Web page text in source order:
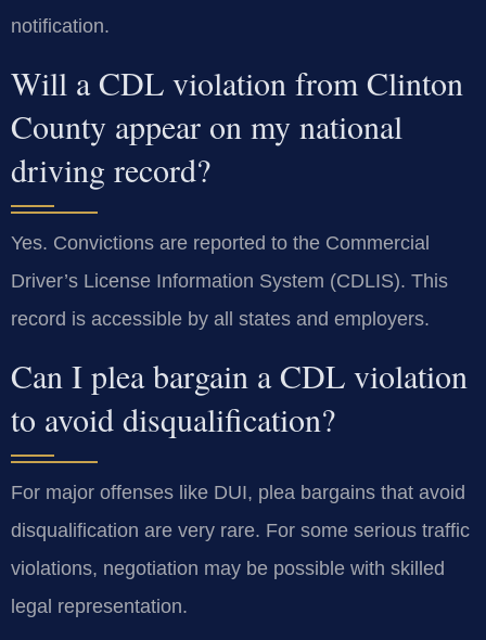
notification.
Will a CDL violation from Clinton
County appear on my national
driving record?
Yes. Convictions are reported to the Commercial
Driver’s License Information System (CDLIS). This
record is accessible by all states and employers.
Can I plea bargain a CDL violation
to avoid disqualification?
For major offenses like DUI, plea bargains that avoid
disqualification are very rare. For some serious traffic
violations, negotiation may be possible with skilled
legal representation.